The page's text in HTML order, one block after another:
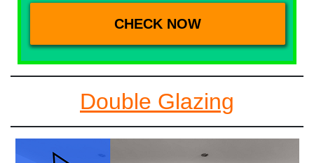
Double Glazing